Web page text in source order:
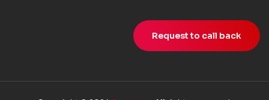
Request to call back